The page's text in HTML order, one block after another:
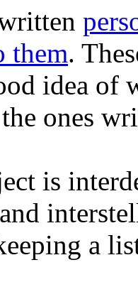
them.
idea of
ones
is
a